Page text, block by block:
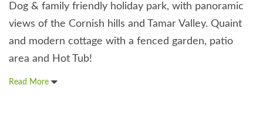
Dog & family friendly holiday park, with panoramic
views of the Cornish hills and Tamar Valley. Quaint
and modern cottage with a fenced garden, patio
area and Hot Tub!
Read More